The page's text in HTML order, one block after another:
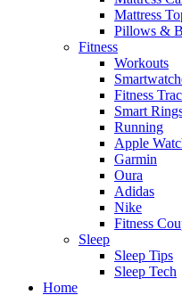
Mattress
Pillows &
Fitness
Workouts
Fitness
Smart
Running
Apple
Garmin
Oura
Adidas
Nike
Fitness
Sleep
Sleep Tips
Sleep Tech
Home